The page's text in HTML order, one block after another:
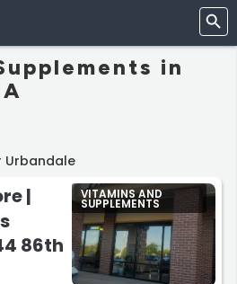
in
Urbandale
|
86th
VITAMINS AND
SUPPLEMENTS